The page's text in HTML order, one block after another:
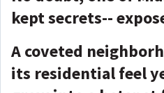
kept secrets--
A coveted
its residential feel